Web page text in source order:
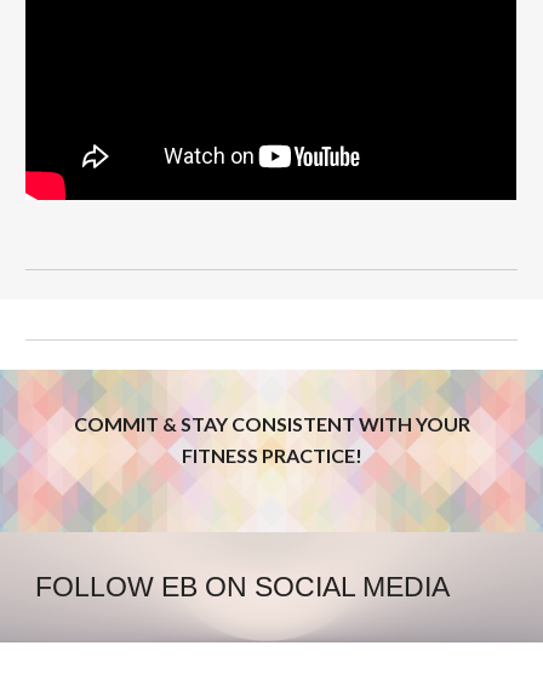
COMMIT & STAY CONSISTENT WITH YOUR
FITNESS PRACTICE!
FOLLOW EB ON SOCIAL MEDIA